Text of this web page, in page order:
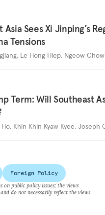
Sees Xi Jinping’s
Tensions
, Le Hong Hiep, Ngeow
Term: Will Southeast
Ho, Khin Khin Kyaw Kyee, Joseph
Foreign Policy
public policy issues; the views
do not necessarily reflect the views